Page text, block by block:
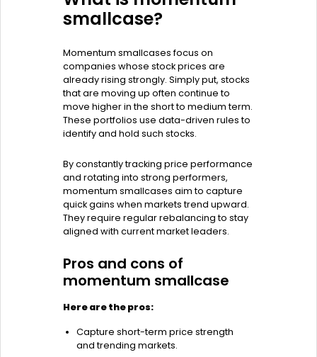
smallcase?
Momentum smallcases focus on
companies whose stock prices are
already rising strongly. Simply put, stocks
that are moving up often continue to
move higher in the short to medium term.
These portfolios use data-driven rules to
identify and hold such stocks.
By constantly tracking price performance
and rotating into strong performers,
momentum smallcases aim to capture
quick gains when markets trend upward.
They require regular rebalancing to stay
aligned with current market leaders.
Pros and cons of
momentum smallcase
Here are the pros:
Capture short-term price strength
and trending markets.